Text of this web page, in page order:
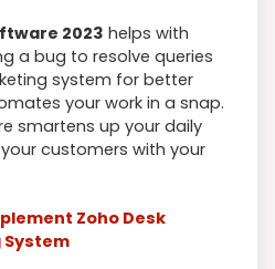
2023 helps with
a bug to resolve queries
system for better
your work in a snap.
smartens up your daily
customers with your
Zoho Desk